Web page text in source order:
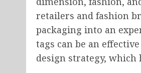
retailers and fashion
packaging into an
tags can be an
design strategy,